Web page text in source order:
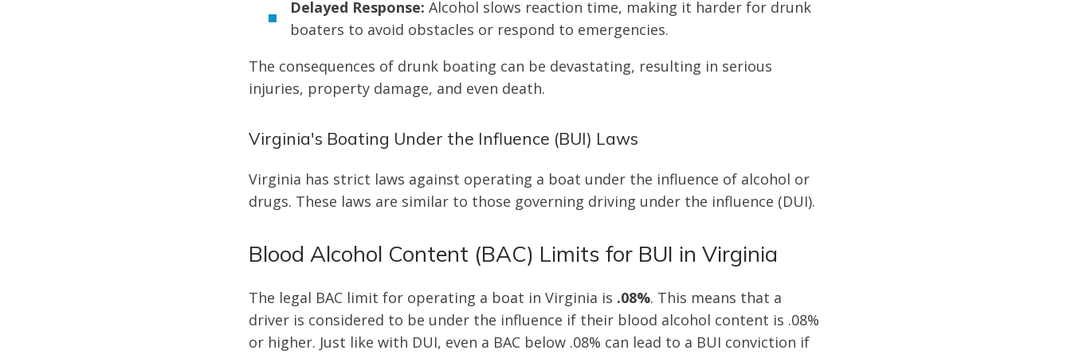
Delayed Response: Alcohol slows reaction time, making it harder for drunk
boaters to avoid obstacles or respond to emergencies.
The consequences of drunk boating can be devastating, resulting in serious
injuries, property damage, and even death.
Virginia's Boating Under the Influence (BUI) Laws
Virginia has strict laws against operating a boat under the influence of alcohol or
drugs. These laws are similar to those governing driving under the influence (DUI).
Blood Alcohol Content (BAC) Limits for BUI in Virginia
The legal BAC limit for operating a boat in Virginia is .08%. This means that a
driver is considered to be under the influence if their blood alcohol content is .08%
or higher. Just like with DUI, even a BAC below .08% can lead to a BUI conviction if